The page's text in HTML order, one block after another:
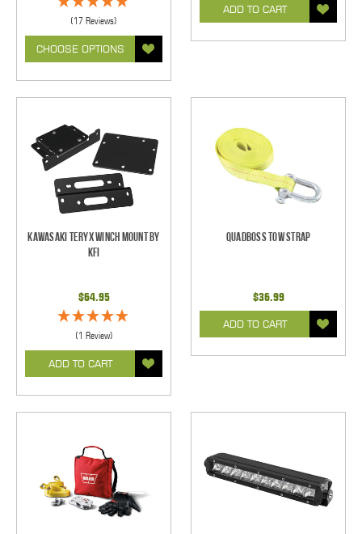
(17 Reviews)
CHOOSE OPTIONS
ADD TO CART
Kawasaki Teryx Winch Mount by
KFI
$64.95
(1 Review)
ADD TO CART
Quadboss Tow Strap
$36.99
ADD TO CART